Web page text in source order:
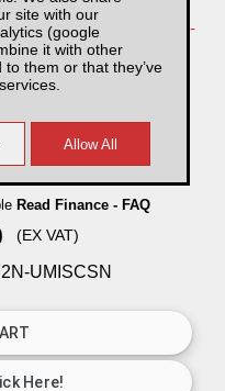
site with our
(google
it with other
them or that they’ve
Hilux / Vigo MK6 05-
Neoprene -
Read Finance - FAQ
(EX VAT)
UMISCSN